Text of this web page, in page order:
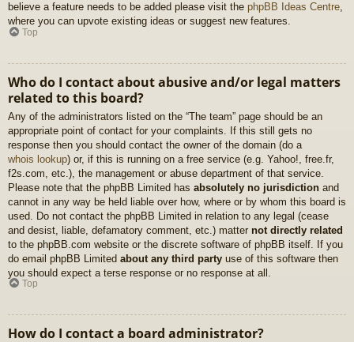
believe a feature needs to be added please visit the phpBB Ideas Centre,
where you can upvote existing ideas or suggest new features.
Top
Who do I contact about abusive and/or legal matters
related to this board?
Any of the administrators listed on the “The team” page should be an
appropriate point of contact for your complaints. If this still gets no
response then you should contact the owner of the domain (do a
whois lookup) or, if this is running on a free service (e.g. Yahoo!, free.fr,
f2s.com, etc.), the management or abuse department of that service.
Please note that the phpBB Limited has absolutely no jurisdiction and
cannot in any way be held liable over how, where or by whom this board is
used. Do not contact the phpBB Limited in relation to any legal (cease
and desist, liable, defamatory comment, etc.) matter not directly related
to the phpBB.com website or the discrete software of phpBB itself. If you
do email phpBB Limited about any third party use of this software then
you should expect a terse response or no response at all.
Top
How do I contact a board administrator?